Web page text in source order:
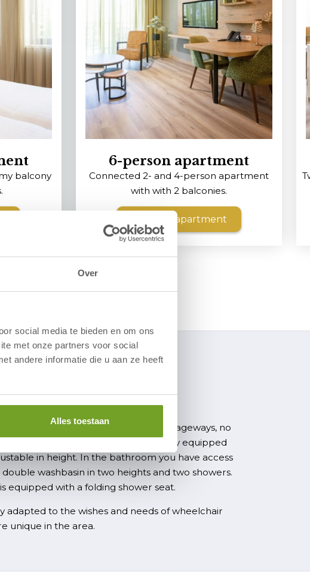
Over
social media te bieden en om ons
met onze partners voor social
andere informatie die u aan ze heeft
Alles toestaan
balcony
6-person apartment
Connected 2- and 4-person apartment
with with 2 balconies.
View the apartment
the region
and barrier-free
accessible, have wide passageways, no
height-adjustable beds. The fully equipped
in height. In the bathroom you have access
washbasin in two heights and two showers.
equipped with a folding shower seat.
adapted to the wishes and needs of wheelchair
unique in the area.